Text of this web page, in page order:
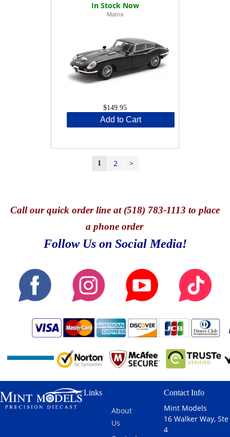
Matrix
$149.95
Add to Cart
1 2 >
Callour quick order line at (518) 783-1113 to place
a phone order
Follow Us on Social Media!
Links
About
Us
Contact Info
Mint Models
16 Walker Way, Ste
4